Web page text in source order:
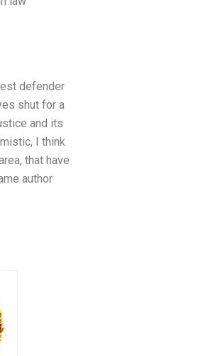
defender
shut for a
and its
I think
that have
author